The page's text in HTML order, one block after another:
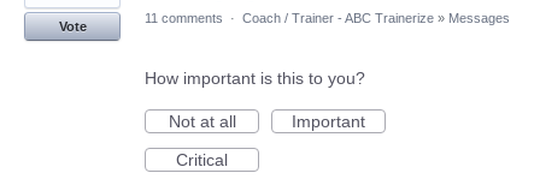
Vote
11 comments · Coach / Trainer - ABC Trainerize » Messages
How important is this to you?
Not at all
Important
Critical